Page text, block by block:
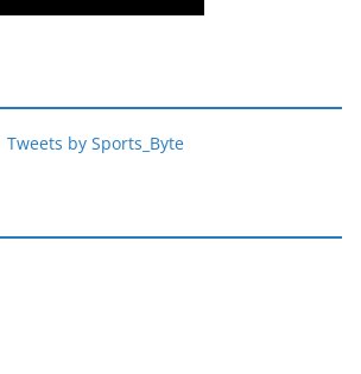
Tweets by Sports_Byte